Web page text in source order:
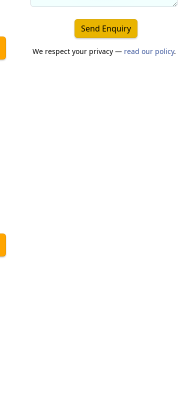
Send Enquiry
We respect your privacy — read our policy.